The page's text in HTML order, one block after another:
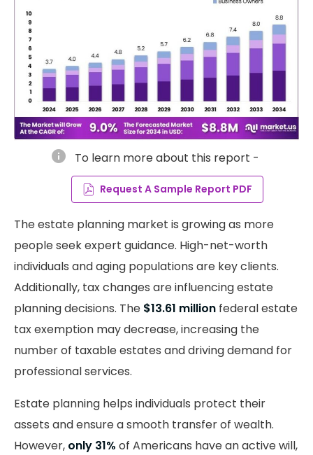
info To learn more about this report -
Request A Sample Report PDF
The estate planning market is growing as more
people seek expert guidance. High-net-worth
individuals and aging populations are key clients.
Additionally, tax changes are influencing estate
planning decisions. The $13.61 million federal estate
tax exemption may decrease, increasing the
number of taxable estates and driving demand for
professional services.
Estate planning helps individuals protect their
assets and ensure a smooth transfer of wealth.
However, only 31% of Americans have an active will,